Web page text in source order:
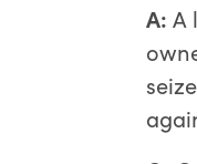
A: A